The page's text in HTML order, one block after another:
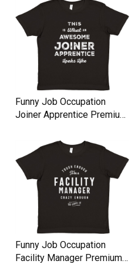
Funny Job Occupation
Joiner Apprentice Premium
Funny Job Occupation
Facility Manager Premium